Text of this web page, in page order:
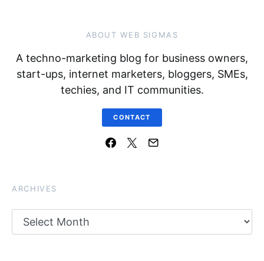
ABOUT WEB SIGMAS
A techno-marketing blog for business owners,
start-ups, internet marketers, bloggers, SMEs,
techies, and IT communities.
CONTACT
ARCHIVES